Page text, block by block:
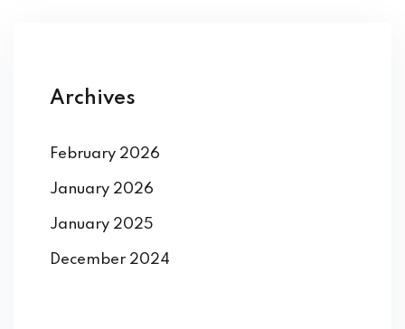
Archives
February 2026
January 2026
January 2025
December 2024